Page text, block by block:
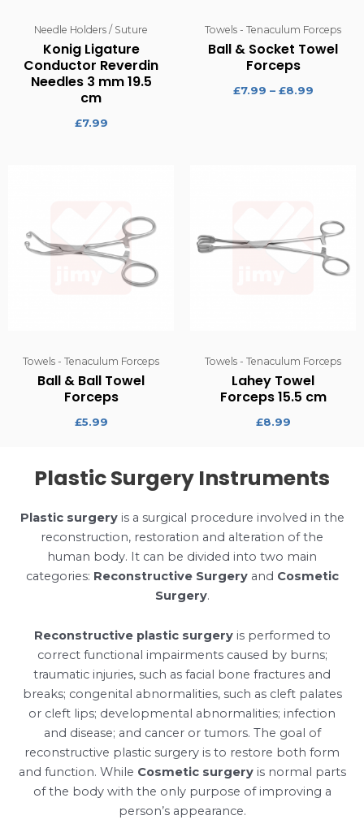
Needle Holders / Suture
Konig Ligature
Conductor Reverdin
Needles 3 mm 19.5
cm
£7.99
Towels - Tenaculum Forceps
Ball & Socket Towel
Forceps
£7.99 – £8.99
Towels - Tenaculum Forceps
Ball & Ball Towel
Forceps
£5.99
Towels - Tenaculum Forceps
Lahey Towel
Forceps 15.5 cm
£8.99
Plastic Surgery Instruments
Plastic surgeryis a surgical procedure involved in the
reconstruction, restoration and alteration of the
human body. It can be divided into two main
categories: Reconstructive Surgeryand Cosmetic
Surgery.
Reconstructive plastic surgeryis performed to
correct functional impairments caused by burns;
traumatic injuries, such as facial bone fractures and
breaks; congenital abnormalities, such as cleft palates
or cleft lips; developmental abnormalities; infection
and disease; and cancer or tumors. The goal of
reconstructive plastic surgery is to restore both form
and function. While Cosmetic surgeryis normal parts
of the body with the only purpose of improving a
person’s appearance.